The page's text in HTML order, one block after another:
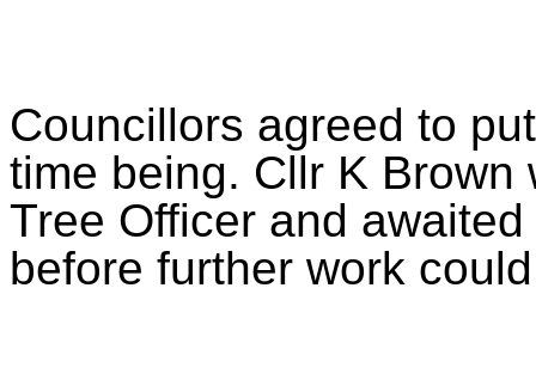
Councillors agreed to
time being. Cllr K
Tree Officer and
before further work